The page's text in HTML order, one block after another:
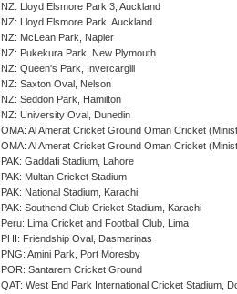
NZ: Lloyd Elsmore Park 3, Auckland
NZ: Lloyd Elsmore Park, Auckland
NZ: McLean Park, Napier
NZ: Pukekura Park, New Plymouth
NZ: Queen's Park, Invercargill
NZ: Saxton Oval, Nelson
NZ: Seddon Park, Hamilton
NZ: University Oval, Dunedin
OMA: Al Amerat Cricket Ground Oman Cricket
OMA: Al Amerat Cricket Ground Oman Cricket
PAK: Gaddafi Stadium, Lahore
PAK: Multan Cricket Stadium
PAK: National Stadium, Karachi
PAK: Southend Club Cricket Stadium, Karachi
Peru: Lima Cricket and Football Club, Lima
PHI: Friendship Oval, Dasmarinas
PNG: Amini Park, Port Moresby
POR: Santarem Cricket Ground
QAT: West End Park International Cricket Stadium,